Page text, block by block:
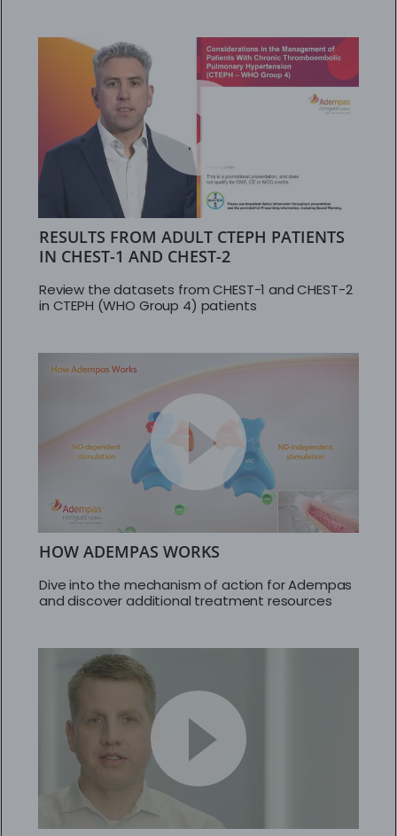
RESULTS FROM ADULT CTEPH PATIENTS
IN CHEST-1 AND CHEST-2
Review the datasets from CHEST-1 and CHEST-2
in CTEPH (WHO Group 4) patients
HOW ADEMPAS WORKS
Dive into the mechanism of action for Adempas
and discover additional treatment resources